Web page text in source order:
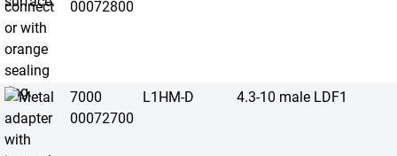
00072800
7000
00072700
L1HM-D 4.3-10 male LDF1